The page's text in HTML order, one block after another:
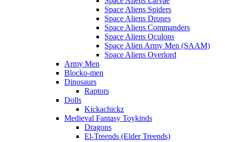
Space Aliens Spiders
Space Aliens Drones
Space Aliens Commanders
Space Aliens Oculons
Space Alien Army Men (SAAM)
Space Aliens Overlord
Army Men
Blocko-men
Dinosaurs
Raptors
Dolls
Kickachickz
Medieval Fantasy Toykinds
Dragons
El-Treends (Elder Treends)